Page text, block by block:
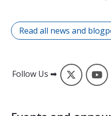
Read all news and
Follow Us ➡ X